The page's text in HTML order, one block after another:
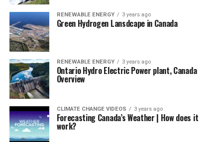
RENEWABLE ENERGY 3 years ago
Green Hydrogen Lansdcape in Canada
RENEWABLE ENERGY 3 years ago
Ontario Hydro Electric Power plant, Canada
Overview
CLIMATE CHANGE VIDEOS 3 years ago
Forecasting Canada’s Weather | How does it
work?